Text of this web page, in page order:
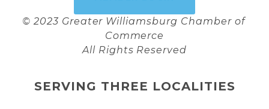
© 2023 Greater Williamsburg Chamber of
Commerce
All Rights Reserved
SERVING THREE LOCALITIES